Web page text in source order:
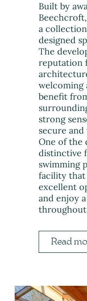
Built by
a
designed
The
reputation
welcoming
benefit
strong
secure
One of the
distinctive
swimming
facility that
excellent
and enjoy
Read